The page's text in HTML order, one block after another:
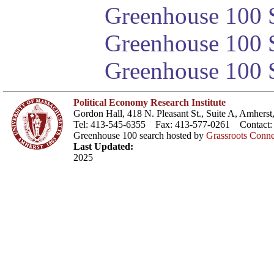
Greenhouse 100
Greenhouse
Greenhouse 100
Political Economy Research Institute
Gordon Hall, 418 N. Pleasant St., Suite A,
Tel: 413-545-6355 Fax: 413-577-0261 Contact:
Greenhouse 100 search hosted by Grassroots
Last Updated:
2025